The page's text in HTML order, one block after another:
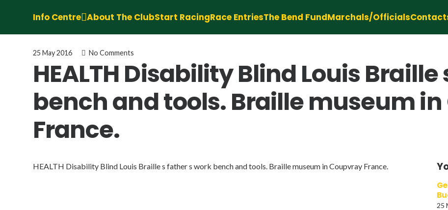
Info Centre About The ClubStart RacingRace EntriesThe Bend FundMarchals/Officials
25 May 2016 No Comments
HEALTH Disability Blind Louis
bench and tools. Braille museum
France.
HEALTH Disability Blind Louis Braille s father s work bench and tools. Braille museum in Coupvray France.
25